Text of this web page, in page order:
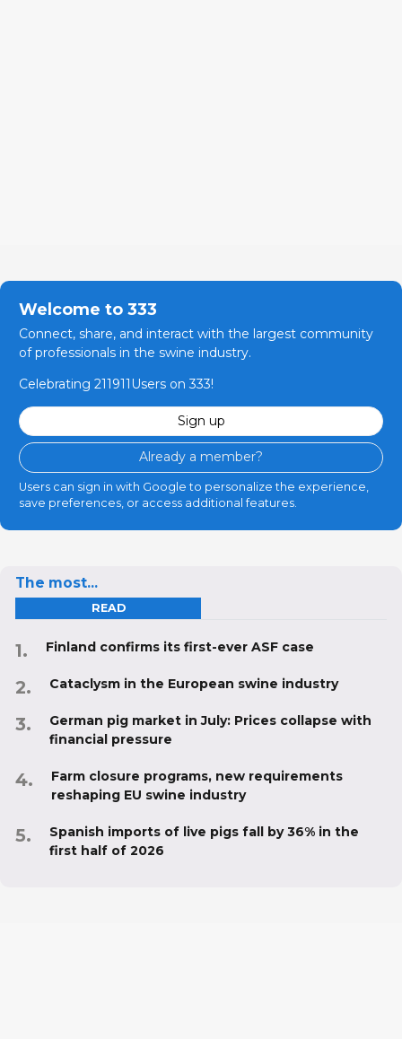
Welcome to 333
Connect, share, and interact with the largest community
of professionals in the swine industry.
Celebrating 211911Users on 333!
Sign up
Already a member?
Users can sign in with Google to personalize the experience,
save preferences, or access additional features.
The most...
READ
Finland confirms its first-ever ASF case
Cataclysm in the European swine industry
German pig market in July: Prices collapse with
financial pressure
Farm closure programs, new requirements
reshaping EU swine industry
Spanish imports of live pigs fall by 36% in the
first half of 2026